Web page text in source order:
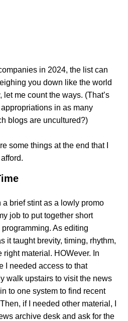
in 2024, the list can
you down like the world
me count the ways. (That’s
in as many
blogs are uncultured?)
some things at the end that I
afford.
a brief stint as a lowly promo
job to put together short
As editing
it taught brevity, timing, rhythm,
material. HOWever. In
I needed access to that
walk upstairs to visit the news
to one system to find recent
if I needed other material, I
archive desk and ask for the